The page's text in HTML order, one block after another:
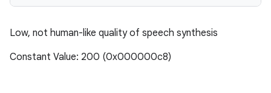
Low, not human-like quality of speech synthesis
Constant Value: 200 (0x000000c8)